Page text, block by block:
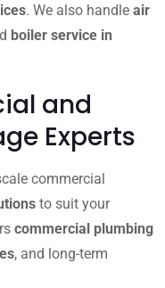
. We also handle air
boiler service in
and
Experts
commercial
to suit your
commercial plumbing
, and long-term